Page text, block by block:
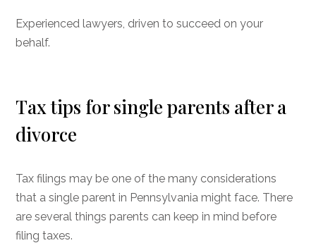
Experienced lawyers, driven to succeed on your
behalf.
Tax tips for single parents after a
divorce
Tax filings may be one of the many considerations
that a single parent in Pennsylvania might face. There
are several things parents can keep in mind before
filing taxes.